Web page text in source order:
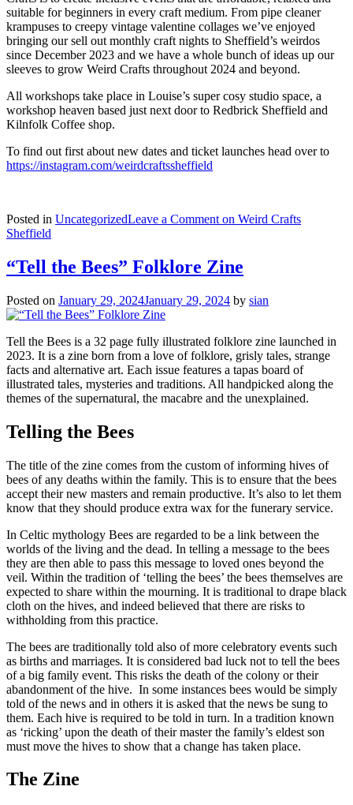
suitable for beginners in every craft medium. From pipe cleaner
krampuses to creepy vintage valentine collages we’ve enjoyed
bringing our sell out monthly craft nights to Sheffield’s weirdos
since December 2023 and we have a whole bunch of ideas up our
sleeves to grow Weird Crafts throughout 2024 and beyond.
All workshops take place in Louise’s super cosy studio space, a
workshop heaven based just next door to Redbrick Sheffield and
Kilnfolk Coffee shop.
To find out first about new dates and ticket launches head over to
https://instagram.com/weirdcraftssheffield
Posted in UncategorizedLeave a Comment on Weird Crafts
Sheffield
“Tell the Bees” Folklore Zine
Posted on January 29, 2024January 29, 2024 by sian
Tell the Bees is a 32 page fully illustrated folklore zine launched in
2023. It is a zine born from a love of folklore, grisly tales, strange
facts and alternative art. Each issue features a tapas board of
illustrated tales, mysteries and traditions. All handpicked along the
themes of the supernatural, the macabre and the unexplained.
Telling the Bees
The title of the zine comes from the custom of informing hives of
bees of any deaths within the family. This is to ensure that the bees
accept their new masters and remain productive. It’s also to let them
know that they should produce extra wax for the funerary service.
In Celtic mythology Bees are regarded to be a link between the
worlds of the living and the dead. In telling a message to the bees
they are then able to pass this message to loved ones beyond the
veil. Within the tradition of ‘telling the bees’ the bees themselves are
expected to share within the mourning. It is traditional to drape black
cloth on the hives, and indeed believed that there are risks to
withholding from this practice.
The bees are traditionally told also of more celebratory events such
as births and marriages. It is considered bad luck not to tell the bees
of a big family event. This risks the death of the colony or their
abandonment of the hive. In some instances bees would be simply
told of the news and in others it is asked that the news be sung to
them. Each hive is required to be told in turn. In a tradition known
as ‘ricking’ upon the death of their master the family’s eldest son
must move the hives to show that a change has taken place.
The Zine